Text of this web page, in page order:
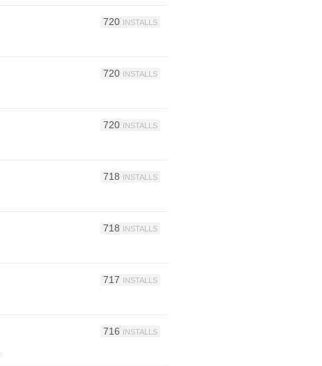
720 INSTALLS
720 INSTALLS
720 INSTALLS
718 INSTALLS
718 INSTALLS
717 INSTALLS
716 INSTALLS